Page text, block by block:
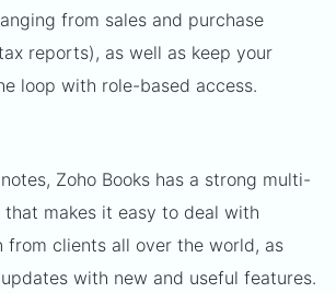
from sales and purchase
reports), as well as keep your
loop with role-based access.
notes, Zoho Books has a strong multi-
makes it easy to deal with
from clients all over the world, as
with new and useful features.